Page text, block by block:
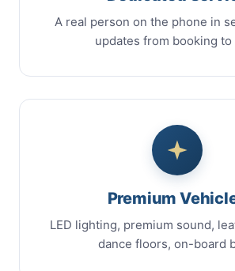
A real person on the phone in
updates from booking to
Premium
LED lighting, premium sound,
dance floors, on-board